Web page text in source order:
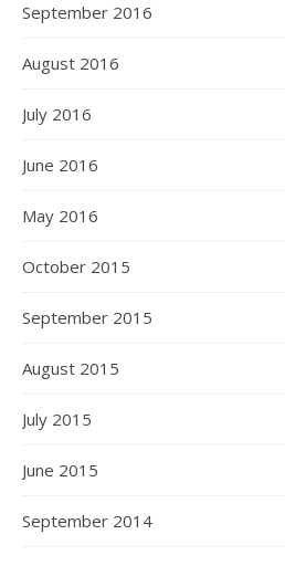
September 2016
August 2016
July 2016
June 2016
May 2016
October 2015
September 2015
August 2015
July 2015
June 2015
September 2014